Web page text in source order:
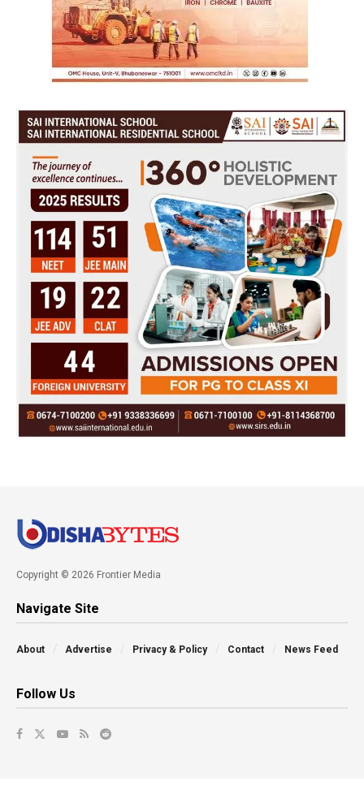
Copyright © 2026 Frontier Media
Navigate Site
About Advertise Privacy & Policy Contact News Feed
Follow Us